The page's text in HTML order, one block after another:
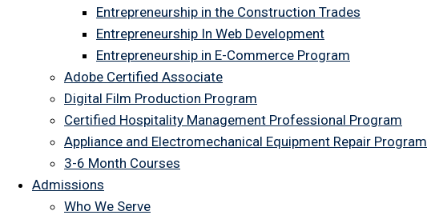
Entrepreneurship in the Construction Trades
Entrepreneurship In Web Development
Entrepreneurship in E-Commerce Program
Adobe Certified Associate
Digital Film Production Program
Certified Hospitality Management Professional Program
Appliance and Electromechanical Equipment Repair Program
3-6 Month Courses
Admissions
Who We Serve